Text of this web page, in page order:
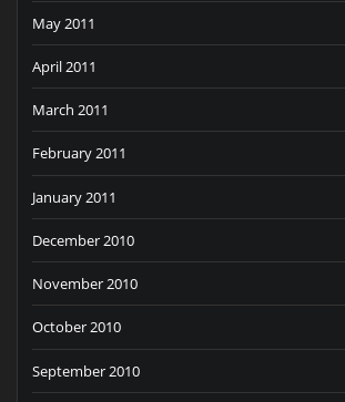
May 2011
April 2011
March 2011
February 2011
January 2011
December 2010
November 2010
October 2010
September 2010